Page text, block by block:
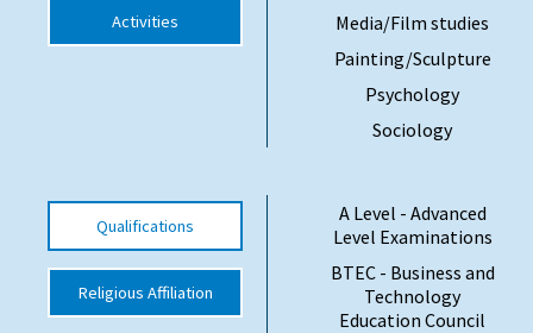
Activities
Media/Film studies
Painting/Sculpture
Psychology
Sociology
Qualifications
Religious Affiliation
A Level - Advanced
Level Examinations
BTEC - Business and
Technology
Education Council